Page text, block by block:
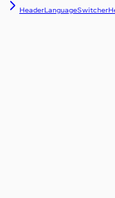
HeaderLanguageSwitcher